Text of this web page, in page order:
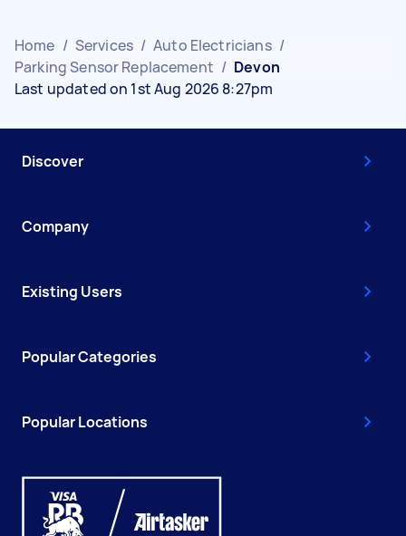
Home / Services / Auto Electricians /
Parking Sensor Replacement / Devon
Last updated on 1st Aug 2026 8:27pm
Discover
Company
Existing Users
Popular Categories
Popular Locations